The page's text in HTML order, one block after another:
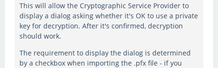
This will allow the Cryptographic Service Provider to
display a dialog asking whether it's OK to use a private
key for decryption. After it's confirmed, decryption
should work.
The requirement to display the dialog is determined
by a checkbox when importing the .pfx file - if you